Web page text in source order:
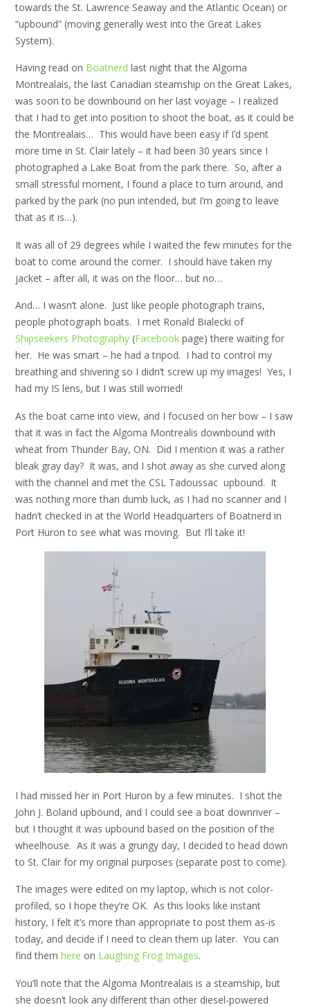
towards the St. Lawrence Seaway and the Atlantic Ocean) or
“upbound” (moving generally west into the Great Lakes
System).
Having read on Boatnerd last night that the Algoma
Montrealais, the last Canadian steamship on the Great Lakes,
was soon to be downbound on her last voyage – I realized
that I had to get into position to shoot the boat, as it could be
the Montrealais… This would have been easy if I’d spent
more time in St. Clair lately – it had been 30 years since I
photographed a Lake Boat from the park there. So, after a
small stressful moment, I found a place to turn around, and
parked by the park (no pun intended, but I’m going to leave
that as it is…).
It was all of 29 degrees while I waited the few minutes for the
boat to come around the corner. I should have taken my
jacket – after all, it was on the floor… but no…
And… I wasn’t alone. Just like people photograph trains,
people photograph boats. I met Ronald Bialecki of
Shipseekers Photography (Facebook page) there waiting for
her. He was smart – he had a tripod. I had to control my
breathing and shivering so I didn’t screw up my images! Yes, I
had my IS lens, but I was still worried!
As the boat came into view, and I focused on her bow – I saw
that it was in fact the Algoma Montrealis downbound with
wheat from Thunder Bay, ON. Did I mention it was a rather
bleak gray day? It was, and I shot away as she curved along
with the channel and met the CSL Tadoussac upbound. It
was nothing more than dumb luck, as I had no scanner and I
hadn’t checked in at the World Headquarters of Boatnerd in
Port Huron to see what was moving. But I’ll take it!
I had missed her in Port Huron by a few minutes. I shot the
John J. Boland upbound, and I could see a boat downriver –
but I thought it was upbound based on the position of the
wheelhouse. As it was a grungy day, I decided to head down
to St. Clair for my original purposes (separate post to come).
The images were edited on my laptop, which is not color-
profiled, so I hope they’re OK. As this looks like instant
history, I felt it’s more than appropriate to post them as-is
today, and decide if I need to clean them up later. You can
find them here on Laughing Frog Images.
You’ll note that the Algoma Montrealais is a steamship, but
she doesn’t look any different than other diesel-powered